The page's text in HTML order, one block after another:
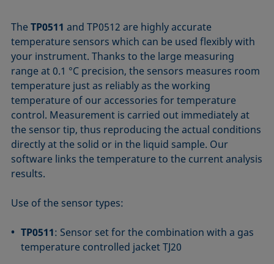
TheTP0511and TP0512 are highly accurate
temperature sensors which can be used flexibly with
your instrument. Thanks to the large measuring
range at 0.1 °C precision, the sensors measures room
temperature just as reliably as the working
temperature of our accessories for temperature
control. Measurement is carried out immediately at
the sensor tip, thus reproducing the actual conditions
directly at the solid or in the liquid sample. Our
software links the temperature to the current analysis
results.
Use of the sensor types:
TP0511: Sensor set for the combination with a gas
temperature controlled jacket TJ20